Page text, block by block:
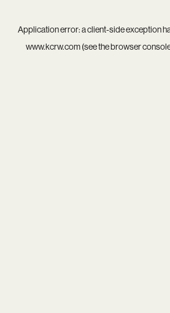
Application error: aclient-side exception
www.kcrw.com(see thebrowser